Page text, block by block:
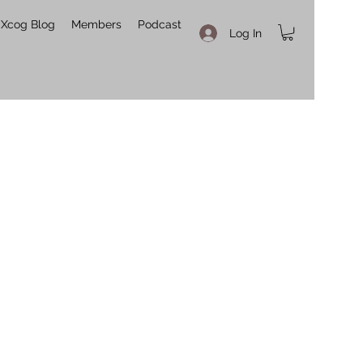
Xcog Blog Members Podcast
Log In